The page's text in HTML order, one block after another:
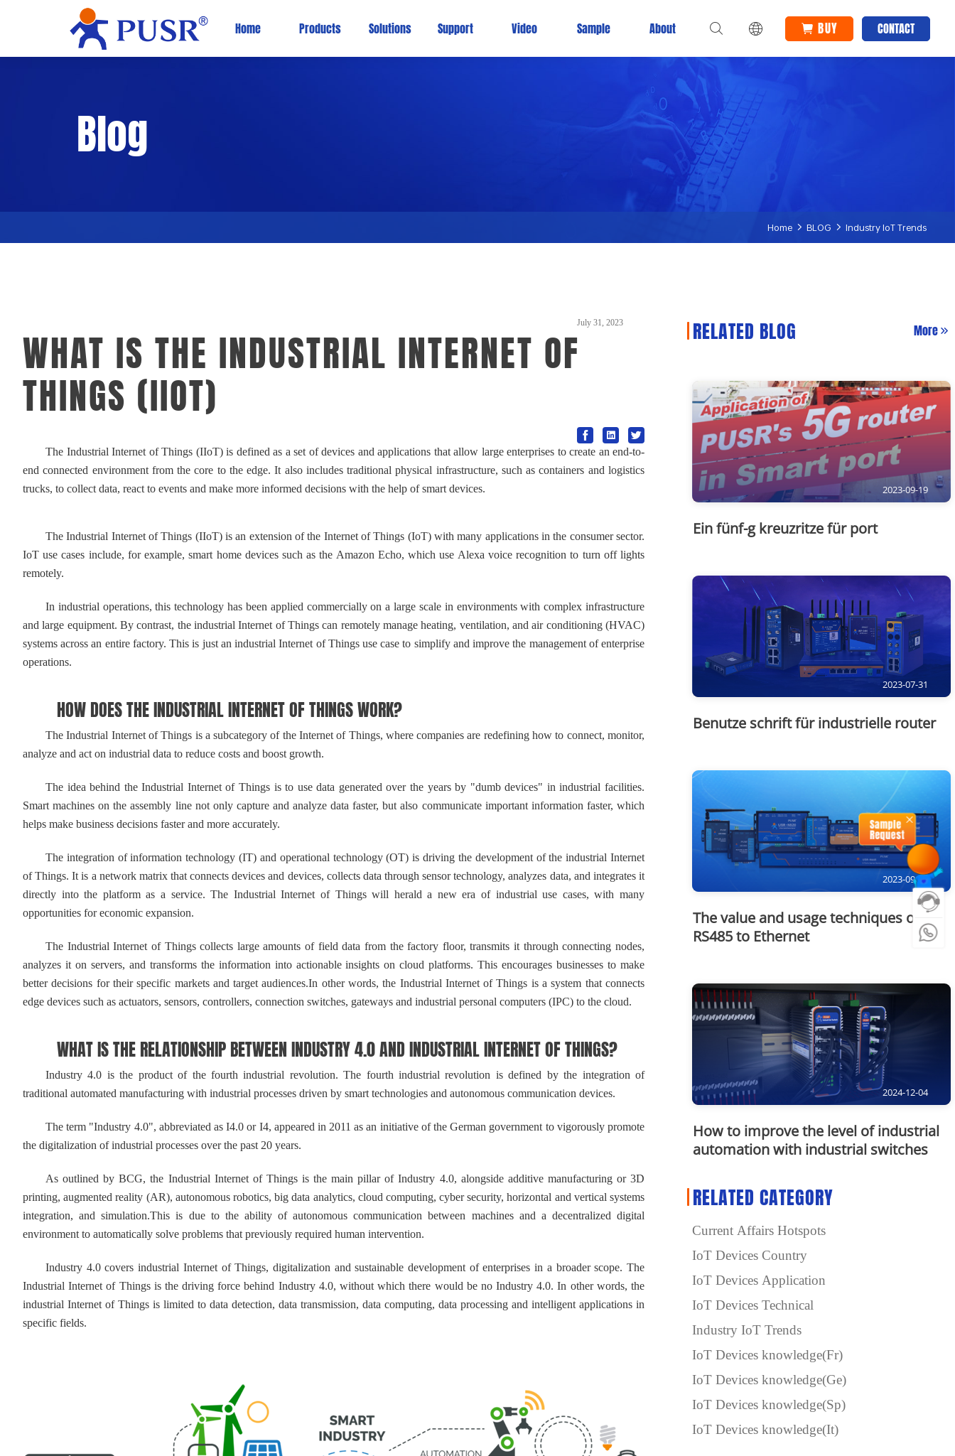
Home Products Solutions Support Video Sample About BUY CONTACT
Blog
Home BLOG Industry IoT Trends
July 31, 2023
WHAT IS THE INDUSTRIAL INTERNET OF
THINGS (IIOT)
The Industrial Internet of Things (IIoT) is defined as a set of devices and applications that allow large enterprises to create an end-to-
end connected environment from the core to the edge. It also includes traditional physical infrastructure, such as containers and logistics
trucks, to collect data, react to events and make more informed decisions with the help of smart devices.
The Industrial Internet of Things (IIoT) is an extension of the Internet of Things (IoT) with many applications in the consumer sector.
IoT use cases include, for example, smart home devices such as the Amazon Echo, which use Alexa voice recognition to turn off lights
remotely.
In industrial operations, this technology has been applied commercially on a large scale in environments with complex infrastructure
and large equipment. By contrast, the industrial Internet of Things can remotely manage heating, ventilation, and air conditioning (HVAC)
systems across an entire factory. This is just an industrial Internet of Things use case to simplify and improve the management of enterprise
operations.
HOW DOES THE INDUSTRIAL INTERNET OF THINGS WORK?
The Industrial Internet of Things is a subcategory of the Internet of Things, where companies are redefining how to connect, monitor,
analyze and act on industrial data to reduce costs and boost growth.
The idea behind the Industrial Internet of Things is to use data generated over the years by "dumb devices" in industrial facilities.
Smart machines on the assembly line not only capture and analyze data faster, but also communicate important information faster, which
helps make business decisions faster and more accurately.
The integration of information technology (IT) and operational technology (OT) is driving the development of the industrial Internet
of Things. It is a network matrix that connects devices and devices, collects data through sensor technology, analyzes data, and integrates it
directly into the platform as a service. The Industrial Internet of Things will herald a new era of industrial use cases, with many
opportunities for economic expansion.
The Industrial Internet of Things collects large amounts of field data from the factory floor, transmits it through connecting nodes,
analyzes it on servers, and transforms the information into actionable insights on cloud platforms. This encourages businesses to make
better decisions for their specific markets and target audiences.In other words, the Industrial Internet of Things is a system that connects
edge devices such as actuators, sensors, controllers, connection switches, gateways and industrial personal computers (IPC) to the cloud.
WHAT IS THE RELATIONSHIP BETWEEN INDUSTRY 4.0 AND INDUSTRIAL INTERNET OF THINGS?
Industry 4.0 is the product of the fourth industrial revolution. The fourth industrial revolution is defined by the integration of
traditional automated manufacturing with industrial processes driven by smart technologies and autonomous communication devices.
The term "Industry 4.0", abbreviated as I4.0 or I4, appeared in 2011 as an initiative of the German government to vigorously promote
the digitalization of industrial processes over the past 20 years.
As outlined by BCG, the Industrial Internet of Things is the main pillar of Industry 4.0, alongside additive manufacturing or 3D
printing, augmented reality (AR), autonomous robotics, big data analytics, cloud computing, cyber security, horizontal and vertical systems
integration, and simulation.This is due to the ability of autonomous communication between machines and a decentralized digital
environment to automatically solve problems that previously required human intervention.
Industry 4.0 covers industrial Internet of Things, digitalization and sustainable development of enterprises in a broader scope. The
Industrial Internet of Things is the driving force behind Industry 4.0, without which there would be no Industry 4.0. In other words, the
industrial Internet of Things is limited to data detection, data transmission, data computing, data processing and intelligent applications in
specific fields.
RELATED BLOG More
2023-09-19
Ein fünf-g kreuzritze für port
2023-07-31
Benutze schrift für industrielle router
2023-09-15
The value and usage techniques of
RS485 to Ethernet
2024-12-04
How to improve the level of industrial
automation with industrial switches
RELATED CATEGORY
Current Affairs Hotspots
IoT Devices Country
IoT Devices Application
IoT Devices Technical
Industry IoT Trends
IoT Devices knowledge(Fr)
IoT Devices knowledge(Ge)
IoT Devices knowledge(Sp)
IoT Devices knowledge(It)